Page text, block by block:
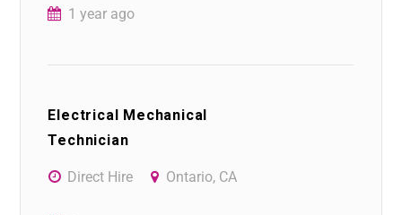
1 year ago
Electrical Mechanical
Technician
Direct Hire Ontario, CA